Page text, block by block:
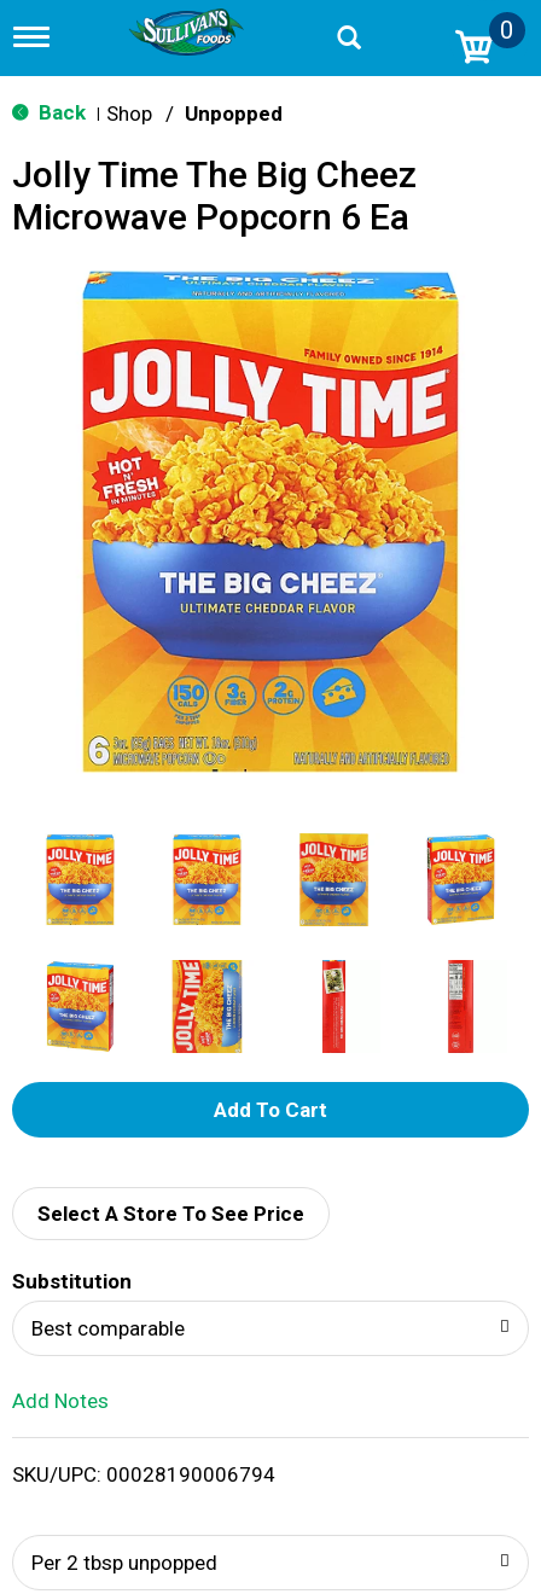
T
g
g
n
v
0
Back Shop / Unpopped
Jolly Time The Big Cheez
Microwave Popcorn 6 Ea
A
d
i
Select A Store To See Price
Substitution
Best comparable
Add Notes
SKU/UPC: 00028190006794
Per 2 tbsp unpopped